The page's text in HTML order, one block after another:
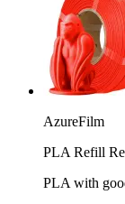
AzureFilm
PLA Refill
PLA with